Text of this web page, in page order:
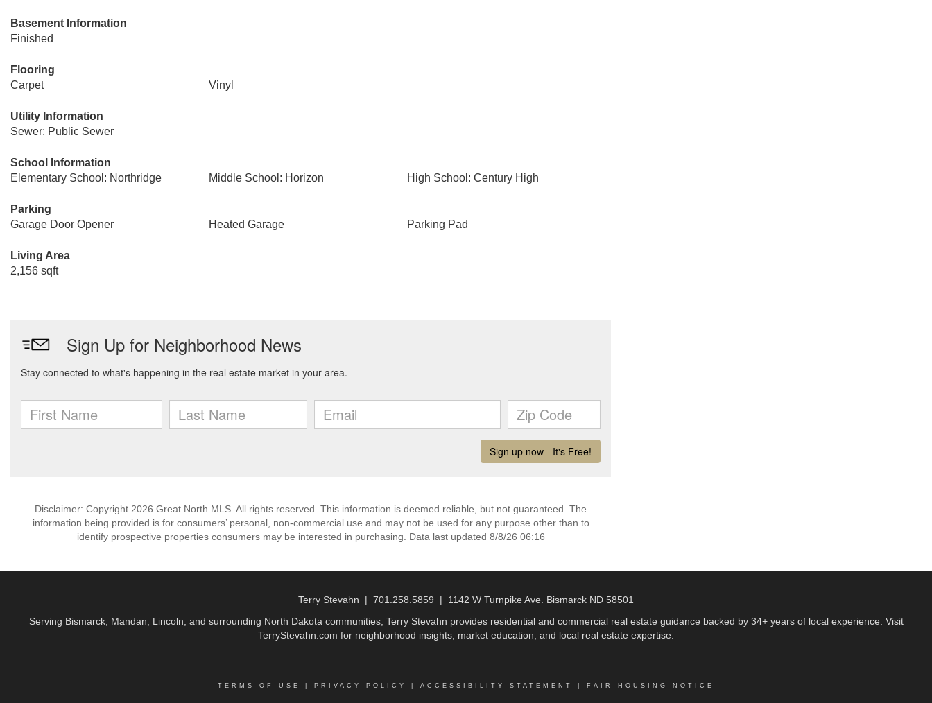
Basement Information
Finished
Flooring
Carpet
Vinyl
Utility Information
Sewer: Public Sewer
School Information
Elementary School: Northridge
Middle School: Horizon High School: Century High
Parking
Garage Door Opener
Heated Garage Parking Pad
Living Area
2,156 sqft
Disclaimer: Copyright 2026 Great North MLS. All rights reserved. This information is deemed reliable, but not guaranteed. The
information being provided is for consumers’ personal, non-commercial use and may not be used for any purpose other than to
identify prospective properties consumers may be interested in purchasing. Data last updated 8/8/26 06:16
Terry Stevahn | 701.258.5859 | 1142 W Turnpike Ave. Bismarck ND 58501
Serving Bismarck, Mandan, Lincoln, and surrounding North Dakota communities, Terry Stevahn provides residential and commercial real estate guidance backed by 34+ years of local experience. Visit
TerryStevahn.com for neighborhood insights, market education, and local real estate expertise.
TERMS OF USE PRIVACY POLICY ACCESSIBILITY STATEMENT FAIR HOUSING NOTICE